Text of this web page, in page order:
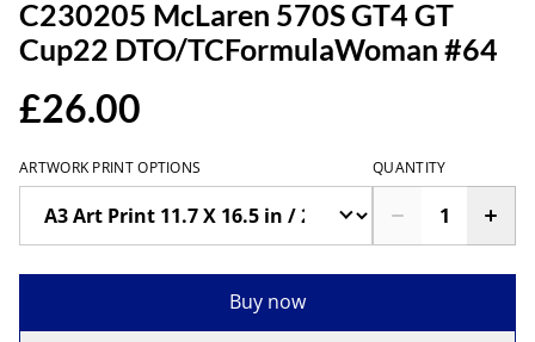
C230205 McLaren 570S GT4 GT
Cup22 DTO/TCFormulaWoman #64
£26.00
ARTWORK PRINT OPTIONS QUANTITY
Buy now